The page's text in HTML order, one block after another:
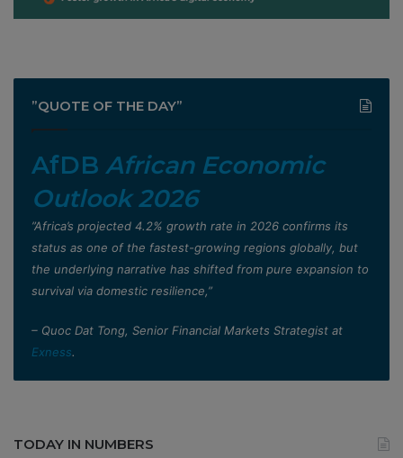
”QUOTE OF THE DAY”
AfDB African Economic
Outlook 2026
”Africa’s projected 4.2% growth rate in 2026 confirms its
status as one of the fastest-growing regions globally, but
the underlying narrative has shifted from pure expansion to
survival via domestic resilience,”
– Quoc Dat Tong, Senior Financial Markets Strategist at
Exness.
TODAY IN NUMBERS